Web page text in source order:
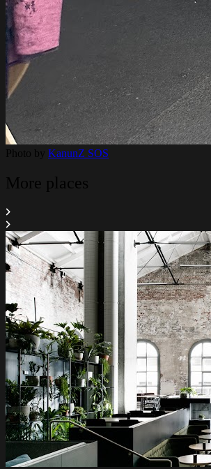
Photo by KanunZ SOS
More places